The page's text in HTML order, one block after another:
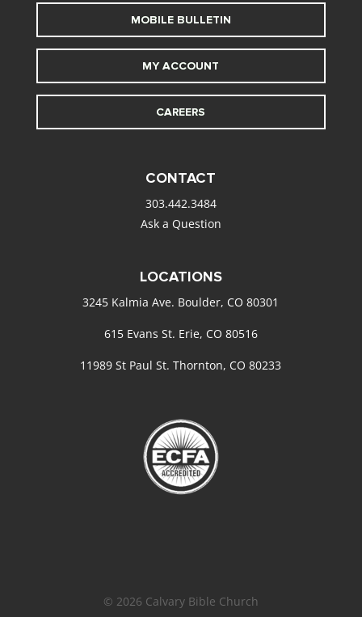
MOBILE BULLETIN
MY ACCOUNT
CAREERS
CONTACT
303.442.3484
Ask a Question
LOCATIONS
3245 Kalmia Ave. Boulder, CO 80301
615 Evans St. Erie, CO 80516
11989 St Paul St. Thornton, CO 80233
© 2026 Calvary Bible Church